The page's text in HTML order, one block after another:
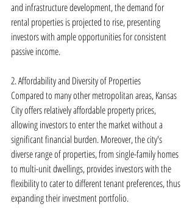
and infrastructure development, the demand for
rental properties is projected to rise, presenting
investors with ample opportunities for consistent
passive income.
2. Affordability and Diversity of Properties
Compared to many other metropolitan areas, Kansas
City offers relatively affordable property prices,
allowing investors to enter the market without a
significant financial burden. Moreover, the city's
diverse range of properties, from single-family homes
to multi-unit dwellings, provides investors with the
flexibility to cater to different tenant preferences, thus
expanding their investment portfolio.